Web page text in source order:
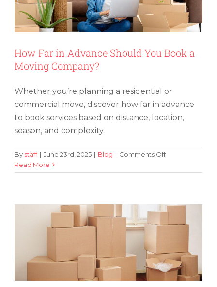
How Far in Advance Should You Book a
Moving Company?
Whether you’re planning a residential or
commercial move, discover how far in advance
to book services based on distance, location,
season, and complexity.
By staff | June 23rd, 2025 | Blog | Comments Offon
Far
Should
You
Book
Company?
Read MoreHow To Organize and Label Boxes for